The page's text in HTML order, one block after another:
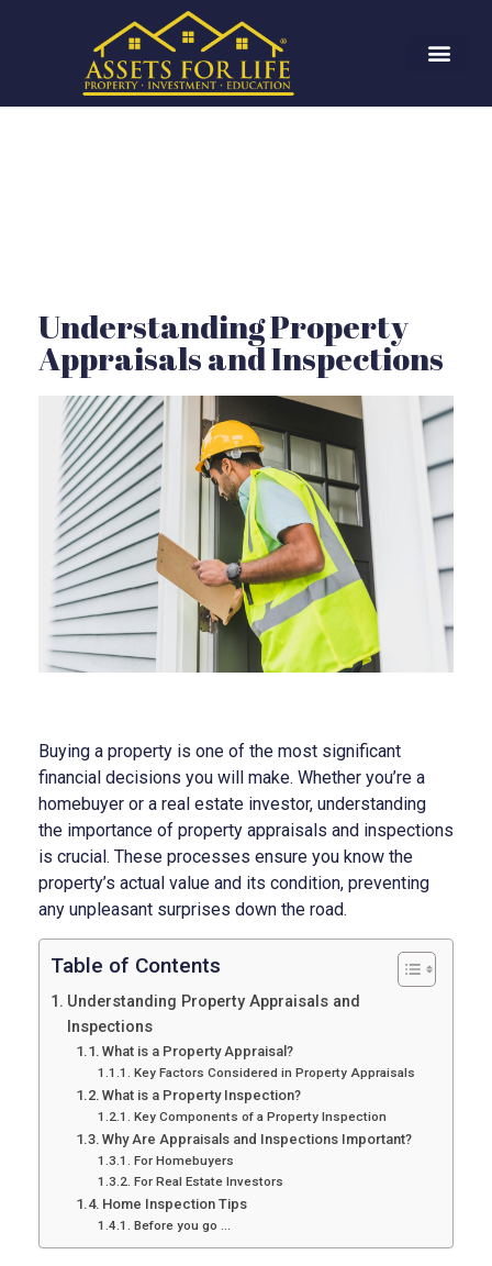
Understanding Property
Appraisals and Inspections
Buying a property is one of the most significant
financial decisions you will make. Whether you’re a
homebuyer or a real estate investor, understanding
the importance of property appraisals and inspections
is crucial. These processes ensure you know the
property’s actual value and its condition, preventing
any unpleasant surprises down the road.
Table of Contents
Understanding Property Appraisals and
Inspections
What is a Property Appraisal?
Key Factors Considered in Property Appraisals
What is a Property Inspection?
Key Components of a Property Inspection
Why Are Appraisals and Inspections Important?
For Homebuyers
For Real Estate Investors
Home Inspection Tips
Before you go …